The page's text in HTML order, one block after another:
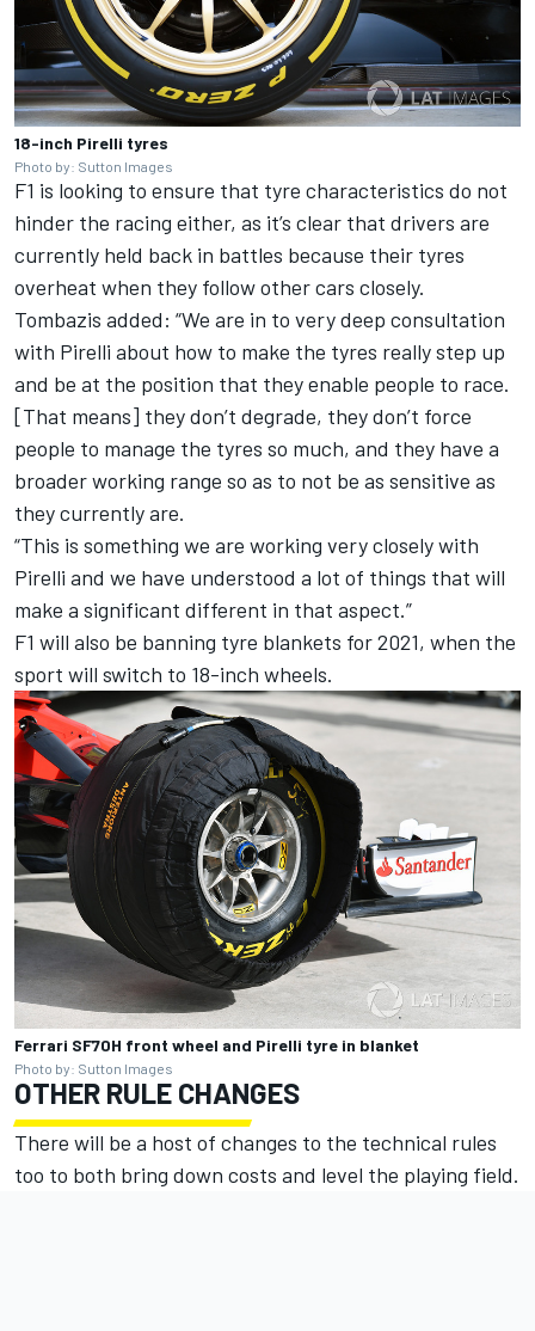
18-inch Pirelli tyres
Photo by: Sutton Images
F1 is looking to ensure that tyre characteristics do not
hinder the racing either, as it’s clear that drivers are
currently held back in battles because their tyres
overheat when they follow other cars closely.
Tombazis added: “We are in to very deep consultation
with Pirelli about how to make the tyres really step up
and be at the position that they enable people to race.
[That means] they don’t degrade, they don’t force
people to manage the tyres so much, and they have a
broader working range so as to not be as sensitive as
they currentlyare.
“This is something we are working very closely with
Pirelli and we have understood a lot of things that will
make a significant different in that aspect.”
F1 will also be banning tyre blankets for 2021, when the
sport will switch to 18-inch wheels.
Ferrari SF70H front wheel and Pirelli tyre in blanket
Photo by: Sutton Images
OTHER RULE CHANGES
There will be a host of changes to the technical rules
too to both bring down costs and level the playing field.